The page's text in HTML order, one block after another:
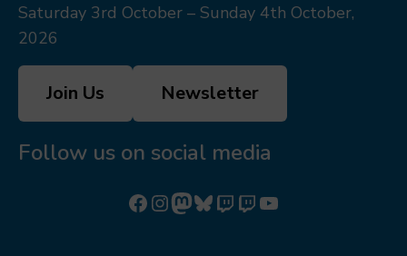
Saturday 3rd October – Sunday 4th October,
2026
Join Us Newsletter
Follow us on social media
Follow us on Facebook
Follow us on Instagram
Mastodon
Bluesky
Watch our videos on Twitch: octoconirl
Watch our videos on Twitch: octoconirl2
Watch our videos on YouTube